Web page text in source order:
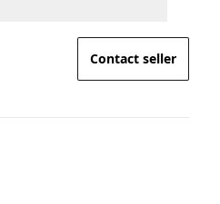
Contact seller